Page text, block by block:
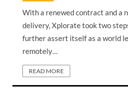
With a renewed contract and a
delivery, Xplorate took two
further assert itself as a world
remotely…
READ MORE